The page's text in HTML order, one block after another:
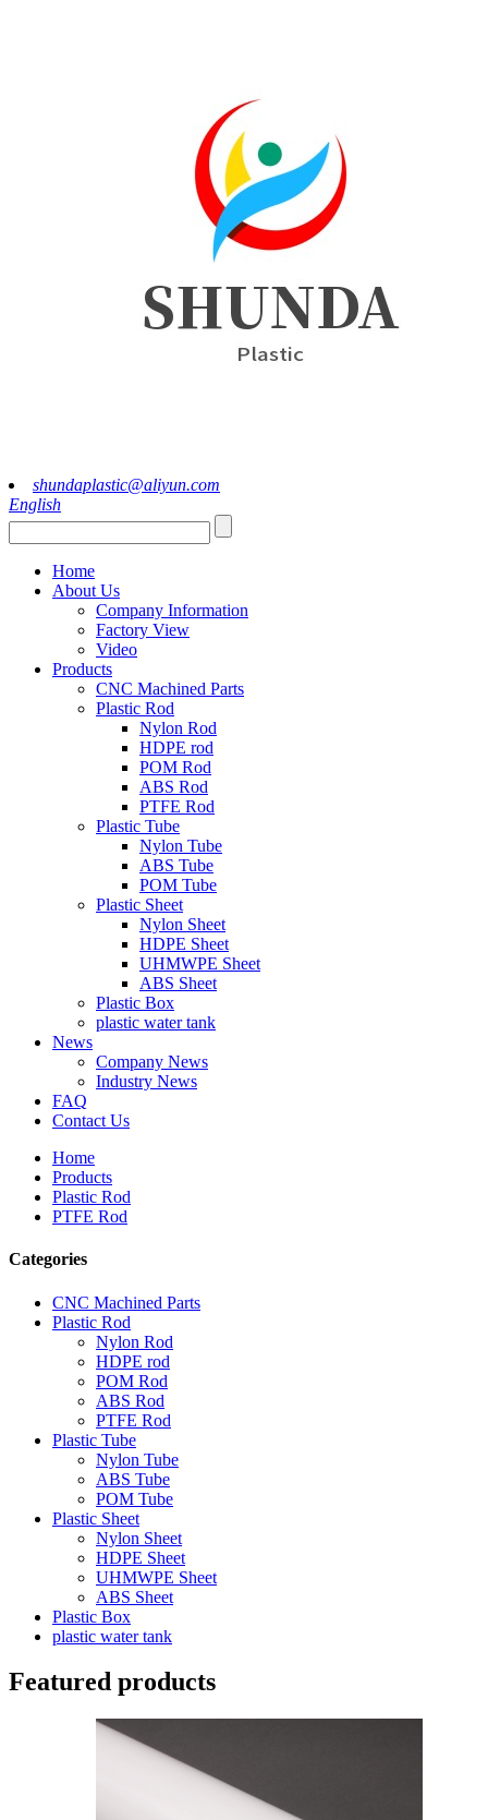
shundaplastic@aliyun.com
English
Home
About Us
Company Information
Factory View
Video
Products
CNC Machined Parts
Plastic Rod
Nylon Rod
HDPE rod
POM Rod
ABS Rod
PTFE Rod
Plastic Tube
Nylon Tube
ABS Tube
POM Tube
Plastic Sheet
Nylon Sheet
HDPE Sheet
UHMWPE Sheet
ABS Sheet
Plastic Box
plastic water tank
News
Company News
Industry News
FAQ
Contact Us
Home
Products
Plastic Rod
PTFE Rod
Categories
CNC Machined Parts
Plastic Rod
Nylon Rod
HDPE rod
POM Rod
ABS Rod
PTFE Rod
Plastic Tube
Nylon Tube
ABS Tube
POM Tube
Plastic Sheet
Nylon Sheet
HDPE Sheet
UHMWPE Sheet
ABS Sheet
Plastic Box
plastic water tank
Featured products